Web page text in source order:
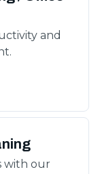
and
with our